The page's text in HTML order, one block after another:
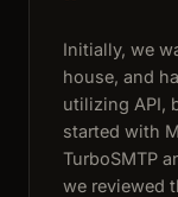
Initially, we
house, and
utilizing API,
started with
TurboSMTP
we reviewed